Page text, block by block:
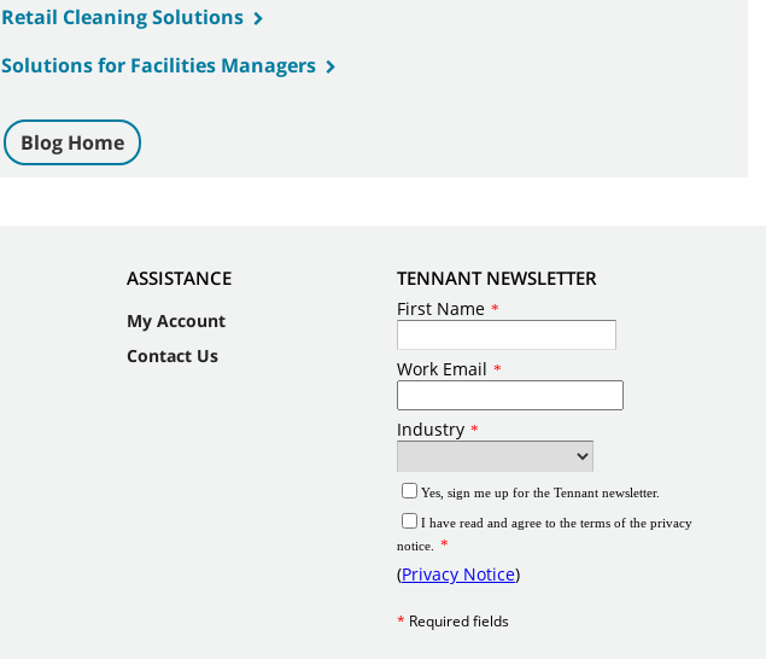
Retail Cleaning Solutions
Solutions for Facilities Managers
Blog Home
ASSISTANCE
My Account
Contact Us
TENNANT NEWSLETTER